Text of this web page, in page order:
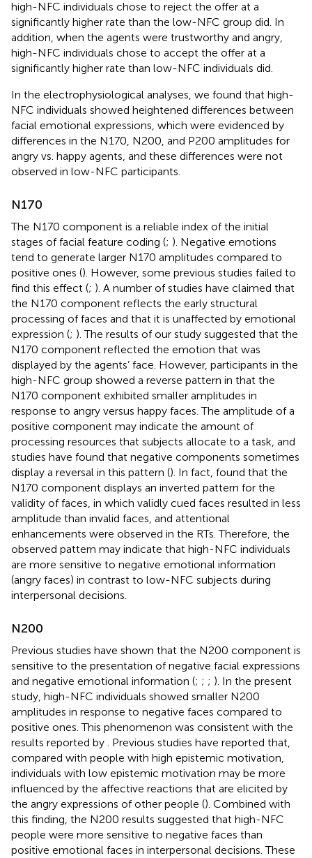
high-NFC individuals chose to reject the offer at a
significantly higher rate than the low-NFC group did. In
addition, when the agents were trustworthy and angry,
high-NFC individuals chose to accept the offer at a
significantly higher rate than low-NFC individuals did.
In the electrophysiological analyses, we found that high-
NFC individuals showed heightened differences between
facial emotional expressions, which were evidenced by
differences in the N170, N200, and P200 amplitudes for
angry vs. happy agents, and these differences were not
observed in low-NFC participants.
N170
The N170 component is a reliable index of the initial
stages of facial feature coding (; ). Negative emotions
tend to generate larger N170 amplitudes compared to
positive ones (). However, some previous studies failed to
find this effect (; ). A number of studies have claimed that
the N170 component reflects the early structural
processing of faces and that it is unaffected by emotional
expression (; ). The results of our study suggested that the
N170 component reflected the emotion that was
displayed by the agents’ face. However, participants in the
high-NFC group showed a reverse pattern in that the
N170 component exhibited smaller amplitudes in
response to angry versus happy faces. The amplitude of a
positive component may indicate the amount of
processing resources that subjects allocate to a task, and
studies have found that negative components sometimes
display a reversal in this pattern (). In fact, found that the
N170 component displays an inverted pattern for the
validity of faces, in which validly cued faces resulted in less
amplitude than invalid faces, and attentional
enhancements were observed in the RTs. Therefore, the
observed pattern may indicate that high-NFC individuals
are more sensitive to negative emotional information
(angry faces) in contrast to low-NFC subjects during
interpersonal decisions.
N200
Previous studies have shown that the N200 component is
sensitive to the presentation of negative facial expressions
and negative emotional information (; ; ; ). In the present
study, high-NFC individuals showed smaller N200
amplitudes in response to negative faces compared to
positive ones. This phenomenon was consistent with the
results reported by . Previous studies have reported that,
compared with people with high epistemic motivation,
individuals with low epistemic motivation may be more
influenced by the affective reactions that are elicited by
the angry expressions of other people (). Combined with
this finding, the N200 results suggested that high-NFC
people were more sensitive to negative faces than
positive emotional faces in interpersonal decisions. These